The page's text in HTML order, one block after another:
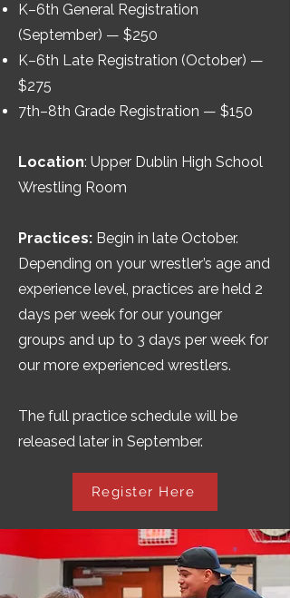
K–6th General Registration
(September) — $250
K–6th Late Registration (October) —
$275
7th–8th Grade Registration — $150
Location: Upper Dublin High School
Wrestling Room
Practices: Begin in late October.
Depending on your wrestler’s age and
experience level, practices are held 2
days per week for our younger
groups and up to 3 days per week for
our more experienced wrestlers.
The full practice schedule will be
released later in September.
Register Here